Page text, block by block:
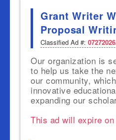
Grant Writer
Proposal
Classified Ad #:
Our organization is
to help us take the
our community,
innovative
expanding our
This ad will expire